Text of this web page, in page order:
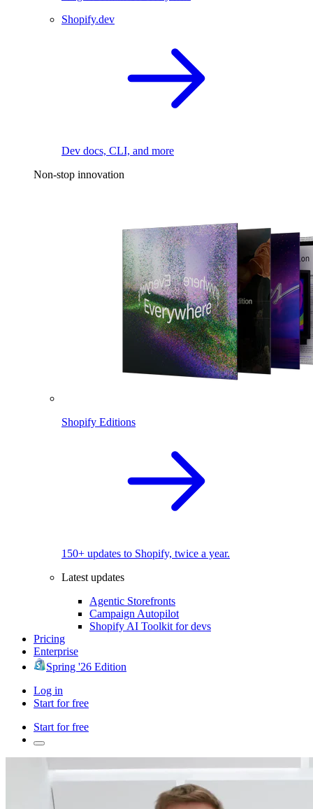
Shopify.dev
Dev docs, CLI, and more
Non-stop innovation
Shopify Editions
150+ updates to Shopify, twice a year.
Latest updates
Agentic Storefronts
Campaign Autopilot
Shopify AI Toolkit for devs
Pricing
Enterprise
Spring '26 Edition
Log in
Start for free
Start for free